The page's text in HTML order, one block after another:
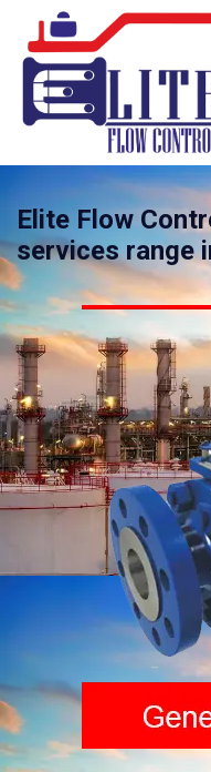
Elite Flow
services range